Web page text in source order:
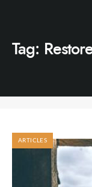
Tag:
ARTICLES